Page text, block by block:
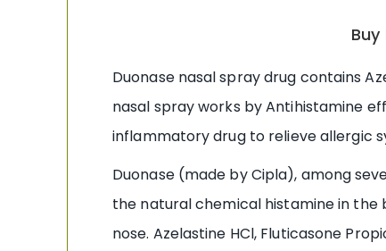
Duonase nasal spray drug contains
nasal spray works by Antihistamine
inflammatory drug to relieve allergic
Duonase (made by Cipla), among
the natural chemical histamine in the
nose. Azelastine HCl, Fluticasone